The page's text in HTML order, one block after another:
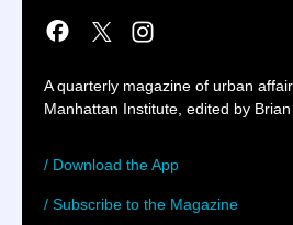
A quarterly magazine of urban
Manhattan Institute, edited by Brian
/ Download the App
/ Subscribe to the Magazine